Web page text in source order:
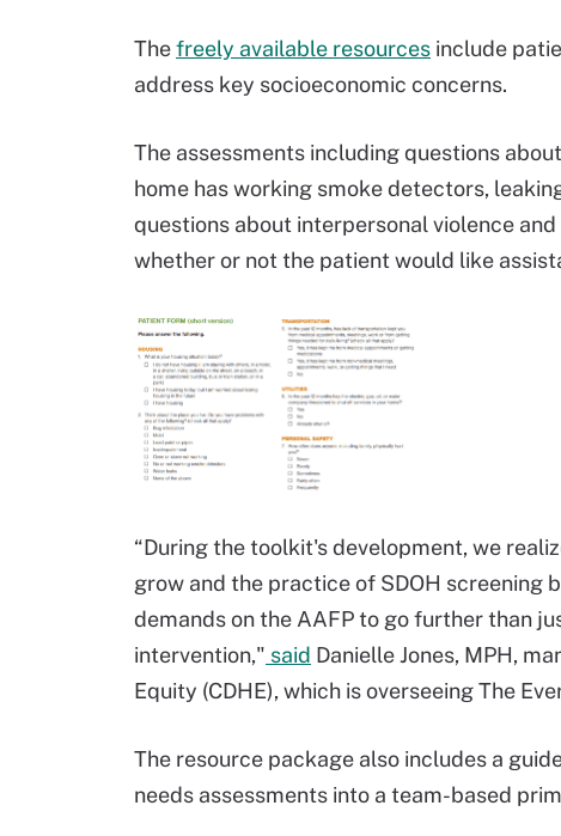
Thefreely available resources include
address key socioeconomic concerns.
The assessments including questions
home has working smoke detectors,
questions about interpersonal violence
whether or not the patient would like
“During the toolkit's development, we
grow and the practice of SDOH screening
demands on the AAFP to go further than
intervention," said Danielle Jones, MPH,
Equity (CDHE), which is overseeing The
The resource package also includes a
needs assessments into a team-based